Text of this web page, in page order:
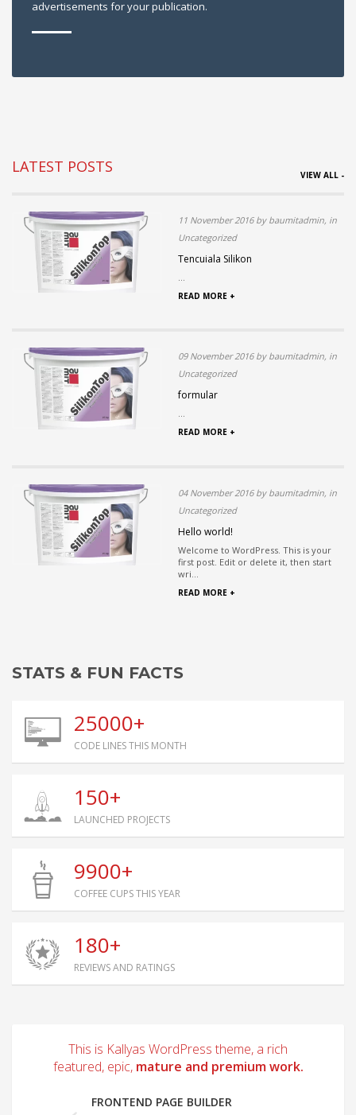
advertisements for your publication.
LATEST POSTS VIEW ALL -
11 November 2016 by baumitadmin, in
Uncategorized
Tencuiala Silikon
...
READ MORE +
09 November 2016 by baumitadmin, in
Uncategorized
formular
...
READ MORE +
04 November 2016 by baumitadmin, in
Uncategorized
Hello world!
Welcome to WordPress. This is your
first post. Edit or delete it, then start
wri...
READ MORE +
STATS & FUN FACTS
25000+
CODE LINES THIS MONTH
150+
LAUNCHED PROJECTS
9900+
COFFEE CUPS THIS YEAR
180+
REVIEWS AND RATINGS
This is Kallyas WordPress theme, a rich
featured, epic, mature and premium work.
FRONTEND PAGE BUILDER